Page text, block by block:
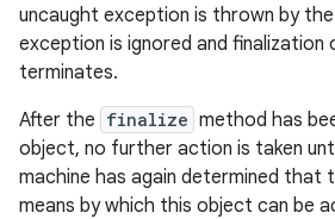
uncaught exception is thrown by
exception is ignored and
terminates.
After the finalize method has
object, no further action is taken
machine has again determined that
means by which this object can be